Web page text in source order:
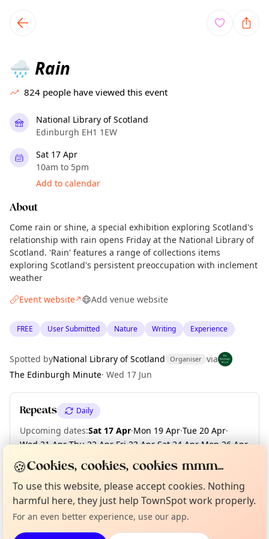
local events content
🌧️ Rain
824 people have viewed this event
National Library of Scotland
Edinburgh EH1 1EW
Sat 17 Apr
10am to 5pm
Add to calendar
About
Come rain or shine, a special exhibition exploring Scotland's
relationship with rain opens Friday at the National Library of
Scotland. 'Rain' features a range of collections items
exploring Scotland's persistent preoccupation with inclement
weather
Event website↗ Add venue website
FREE User Submitted Nature Writing Experience
Spotted byNational Library of Scotland Organiser via
The Edinburgh Minute· Wed 17 Jun
Repeats Daily
Upcoming dates:Sat 17 Apr·Mon 19 Apr·Tue 20 Apr·
Wed 21 Apr·Thu 22 Apr·Fri 23 Apr·Sat 24 Apr·Mon 26 Apr
Tue 27 Apr Wed 28 Apr + 2 more dates until Fri 30 Apr
Location
EXPLORE EDINBURGH
Tell us your town →
About TownSpot
🍪Cookies, cookies, cookies mmm...
To use this website, please accept cookies. Nothing
harmful here, they just help TownSpot work properly.
For an even better experience, use our app.